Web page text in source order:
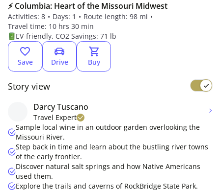
⚡ Columbia: Heart of the Missouri Midwest
Activities: 8 Days: 1
Route length: 98 mi
Travel time: 10 hrs 30 min
EV-friendly, CO2 Savings: 71 lb
Save Drive Buy
Story view
Darcy Tuscano
Travel Expert
Sample local wine in an outdoor garden overlooking the
Missouri River.
Step back in time and learn about the bustling river towns
of the early frontier.
Discover natural salt springs and how Native Americans
used them.
Explore the trails and caverns of RockBridge State Park.
Something went wrong
Please refresh the page